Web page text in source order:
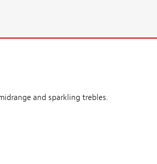
and sparkling trebles.